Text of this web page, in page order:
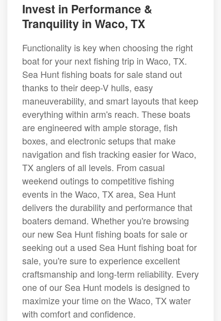
Invest in Performance &
Tranquility in Waco, TX
Functionality is key when choosing the right
boat for your next fishing trip in Waco, TX.
Sea Hunt fishing boats for sale stand out
thanks to their deep-V hulls, easy
maneuverability, and smart layouts that keep
everything within arm's reach. These boats
are engineered with ample storage, fish
boxes, and electronic setups that make
navigation and fish tracking easier for Waco,
TX anglers of all levels. From casual
weekend outings to competitive fishing
events in the Waco, TX area, Sea Hunt
delivers the durability and performance that
boaters demand. Whether you're browsing
our new Sea Hunt fishing boats for sale or
seeking out a used Sea Hunt fishing boat for
sale, you're sure to experience excellent
craftsmanship and long-term reliability. Every
one of our Sea Hunt models is designed to
maximize your time on the Waco, TX water
with comfort and confidence.